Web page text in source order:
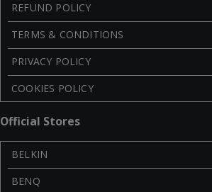
REFUND POLICY
TERMS & CONDITIONS
PRIVACY POLICY
COOKIES POLICY
Official Stores
BELKIN
BENQ